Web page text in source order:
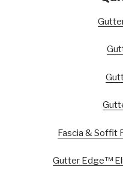
Fascia & Soffit
Gutter Edge™